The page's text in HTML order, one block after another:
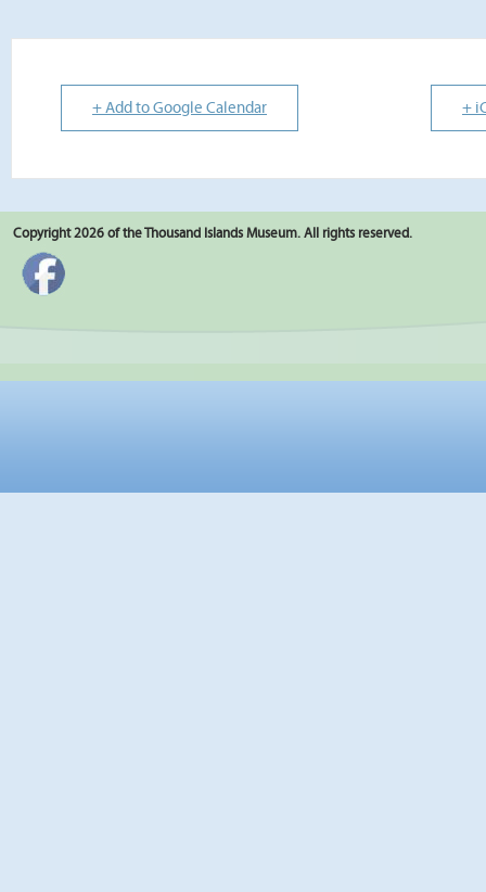
+ Add to Google Calendar +
Copyright 2026 of the Thousand Islands Museum. All rights reserved.